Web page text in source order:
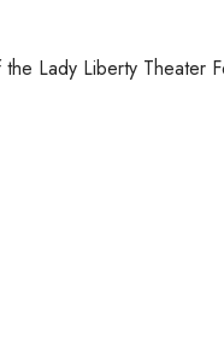
Lady Liberty Theater